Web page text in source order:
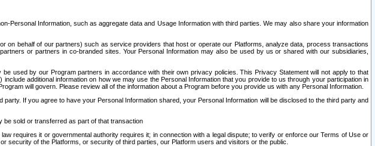
Information, such as aggregate data and Usage Information with third parties. We may also share your information
on behalf of our partners) such as service providers that host or operate our Platforms, analyze data, process transactions
or partners in co-branded sites. Your Personal Information may also be used by us or shared with our subsidiaries,
used by our Program partners in accordance with their own privacy policies. This Privacy Statement will not apply to that
additional information on how we may use the Personal Information that you provide to us through your participation in
will govern. Please review all of the information about a Program before you provide us with any Personal Information.
If you agree to have your Personal Information shared, your Personal Information will be disclosed to the third party and
be sold or transferred as part of that transaction
requires it or governmental authority requires it; in connection with a legal dispute; to verify or enforce our Terms of Use or
of the Platforms, or security of third parties, our Platform users and visitors or the public.